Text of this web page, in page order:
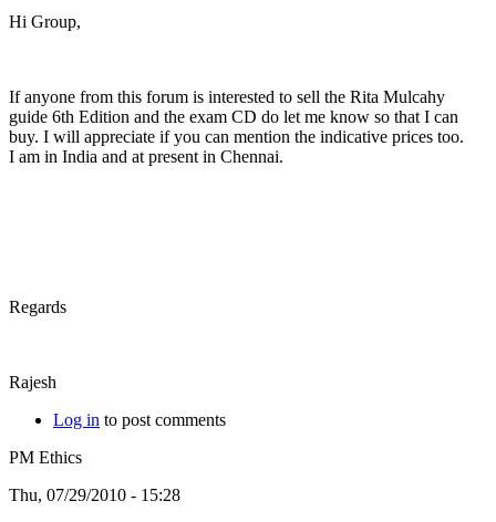
Hi Group,
If anyone from this forum is interested to sell the Rita Mulcahy
guide 6th Edition and the exam CD do let me know so that I can
buy. I will appreciate if you can mention the indicative prices too.
I am in India and at present in Chennai.
Regards
Rajesh
Log in to post comments
PM Ethics
Thu, 07/29/2010 - 15:28